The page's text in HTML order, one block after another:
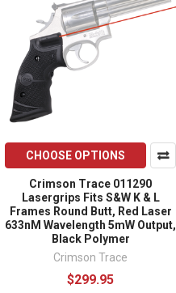
CHOOSE OPTIONS
Crimson Trace 011290
Lasergrips Fits S&W K & L
Frames Round Butt, Red Laser
633nM Wavelength 5mW Output,
Black Polymer
Crimson Trace
$299.95